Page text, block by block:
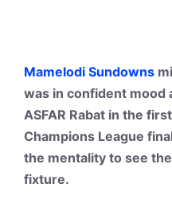
Mamelodi Sundowns
was in confident
ASFAR Rabat in the
Champions League
the mentality to see
fixture.